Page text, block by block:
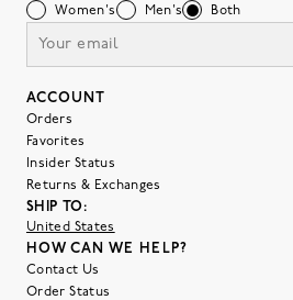
Women's Men's Both
ACCOUNT
Orders
Favorites
Insider Status
Returns & Exchanges
SHIP TO:
United States
HOW CAN WE HELP?
Contact Us
Order Status